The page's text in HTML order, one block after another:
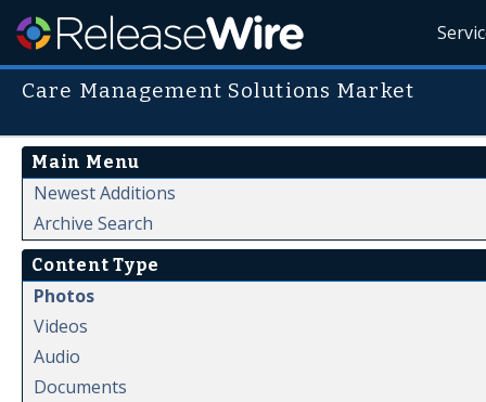
Care Management Solutions Market
Main Menu
Newest Additions
Archive Search
Content Type
Photos
Videos
Audio
Documents